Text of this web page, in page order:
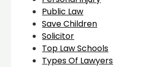
Public Law
Save Children
Solicitor
Top Law Schools
Types Of Lawyers